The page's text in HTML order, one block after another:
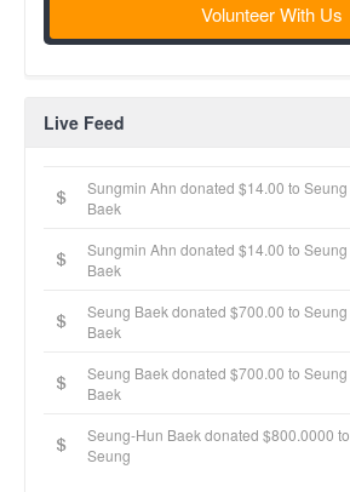
Volunteer With Us
Live Feed
Sungmin Ahn donated $14.00 to Seung
Baek
Sungmin Ahn donated $14.00 to Seung
Baek
Seung Baek donated $700.00 to Seung
Baek
Seung Baek donated $700.00 to Seung
Baek
Seung-Hun Baek donated $800.0000 to
Seung